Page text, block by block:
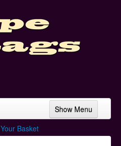
Show Menu
Your Basket